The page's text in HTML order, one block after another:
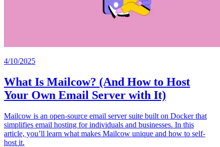
4/10/2025
What Is Mailcow? (And How to Host
Your Own Email Server with It)
Mailcow is an open-source email server suite built on Docker that
simplifies email hosting for individuals and businesses. In this
article, you’ll learn what makes Mailcow unique and how to self-
host it.